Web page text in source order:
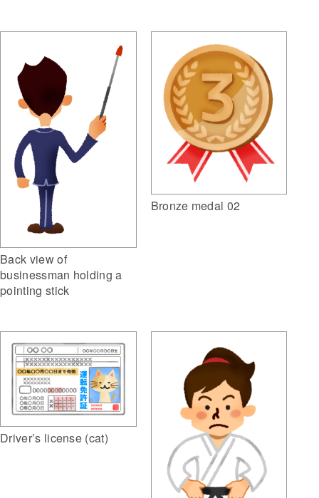
Back view of
businessman holding a
pointing stick
Bronze medal 02
Driver’s license (cat)